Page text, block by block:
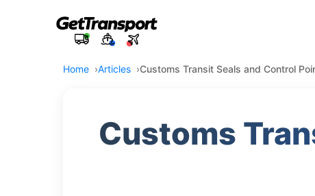
Home Articles Customs Transit Seals and Control
Customs